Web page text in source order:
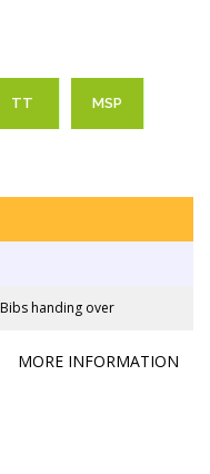
TT MSP
Bibs handing over
MORE INFORMATION